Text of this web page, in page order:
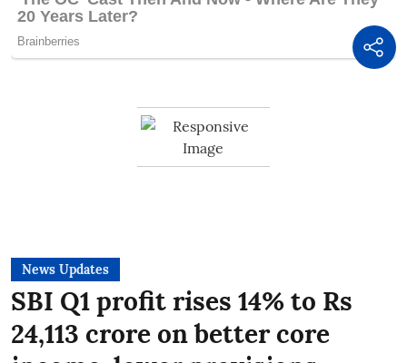
News Updates
SBI Q1 profit rises 14% to Rs
24,113 crore on better core